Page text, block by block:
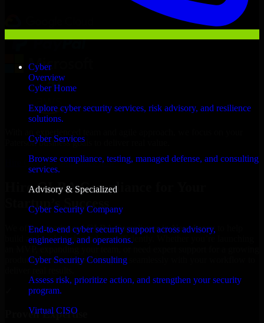
Cyber
Overview
Cyber Home
Explore cyber security services, risk advisory, and resilience
solutions.
Cyber Services
Browse compliance, testing, managed defense, and consulting
services.
Advisory & Specialized
Cyber Security Company
End-to-end cyber security support across advisory,
engineering, and operations.
Cyber Security Consulting
Assess risk, prioritize action, and strengthen your security
program.
Virtual CISO
Paterson business goals to deliver real value.
Hire GLBA Compliance now
Hire GLBA Compliance for Your
Startup’s Success
We offer experienced GLBA Compliance in New Jersey to help
build and scale their products efficiently. Whether you’re launching
product, our developers integrate seamlessly with your workflow to
Proven Expertise